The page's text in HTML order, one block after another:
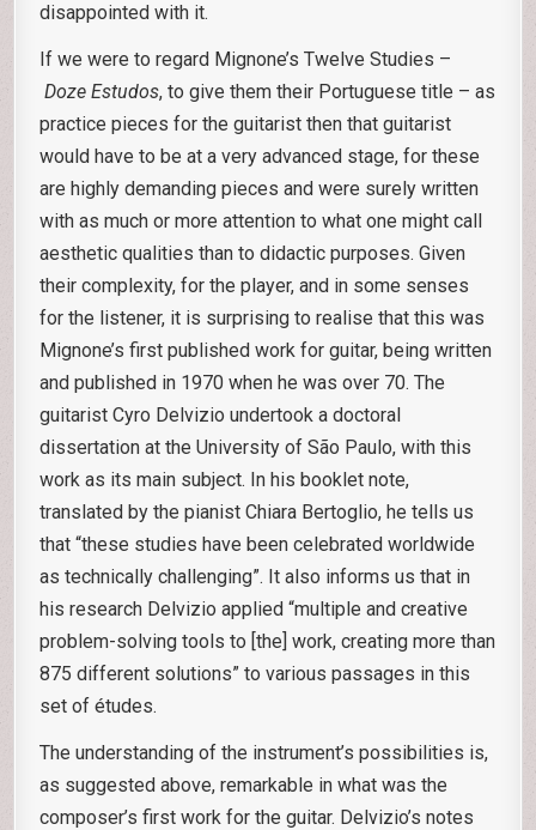
disappointed with it.
If we were to regard Mignone’s Twelve Studies –
Doze Estudos, to give them their Portuguese title – as
practice pieces for the guitarist then that guitarist
would have to be at a very advanced stage, for these
are highly demanding pieces and were surely written
with as much or more attention to what one might call
aesthetic qualities than to didactic purposes. Given
their complexity, for the player, and in some senses
for the listener, it is surprising to realise that this was
Mignone’s first published work for guitar, being written
and published in 1970 when he was over 70. The
guitarist Cyro Delvizio undertook a doctoral
dissertation at the University of São Paulo, with this
work as its main subject. In his booklet note,
translated by the pianist Chiara Bertoglio, he tells us
that “these studies have been celebrated worldwide
as technically challenging”. It also informs us that in
his research Delvizio applied “multiple and creative
problem-solving tools to [the] work, creating more than
875 different solutions” to various passages in this
set of études.
The understanding of the instrument’s possibilities is,
as suggested above, remarkable in what was the
composer’s first work for the guitar. Delvizio’s notes